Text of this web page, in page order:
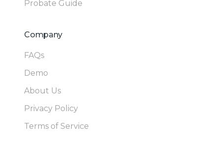
Probate Guide
Company
FAQs
Demo
About Us
Privacy Policy
Terms of Service